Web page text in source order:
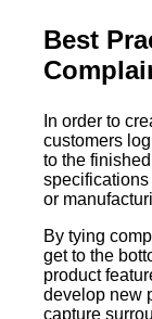
Best
In order to
customers
to the
or
By tying
get to the
product
develop new
capture